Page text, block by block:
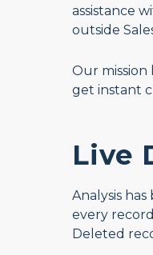
assistance
outside
Our mission
get instant
Live
Analysis
every
Deleted